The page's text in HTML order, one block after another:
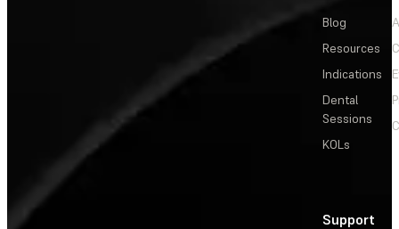
Blog
Resources
Indications
Dental
Sessions
KOLs
Support